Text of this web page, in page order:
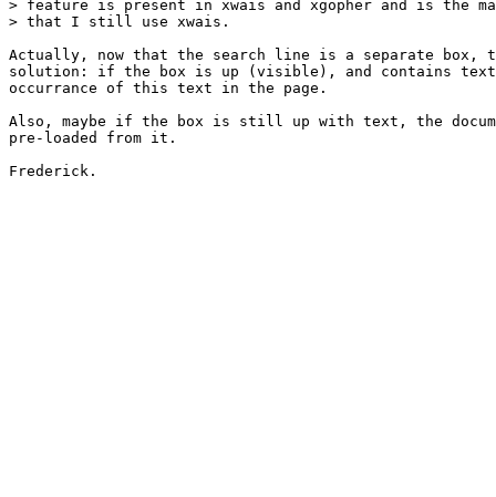
> feature is present in xwais and xgopher and is the
> that I still use xwais.
Actually, now that the search line is a separate box,
solution: if the box is up (visible), and contains
occurrance of this text in the page.
Also, maybe if the box is still up with text, the
pre-loaded from it.
Frederick.